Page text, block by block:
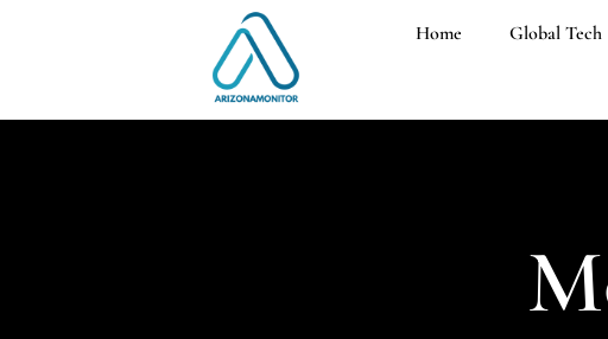
Home Global Tech